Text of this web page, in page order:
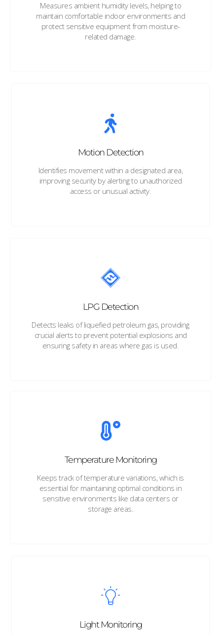
Measures ambient humidity levels, helping to
maintain comfortable indoor environments and
protect sensitive equipment from moisture-
related damage.
Motion Detection
Identifies movement within a designated area,
improving security by alerting to unauthorized
access or unusual activity.
LPG Detection
Detects leaks of liquefied petroleum gas, providing
crucial alerts to prevent potential explosions and
ensuring safety in areas where gas is used.
Temperature Monitoring
Keeps track of temperature variations, which is
essential for maintaining optimal conditions in
sensitive environments like data centers or
storage areas.
Light Monitoring